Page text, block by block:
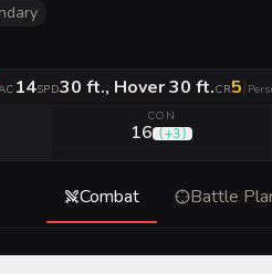
14SPD30 ft., Hover 30 ft.CR5|
CON
16 (+3)
Combat Battle